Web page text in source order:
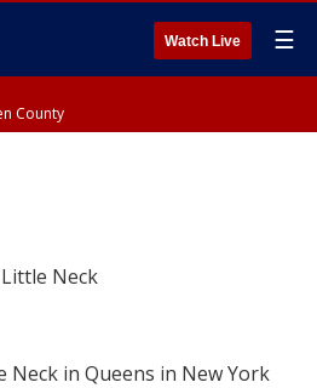
Watch Live ☰
County
Little Neck
in Queens in New York